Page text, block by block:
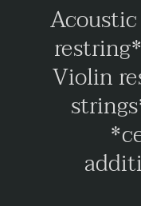
Violin